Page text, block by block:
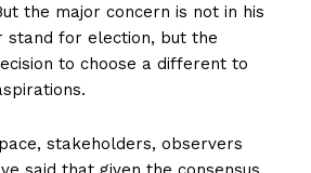
the major concern is not in his
stand for election, but the
to choose a different to
stakeholders, observers